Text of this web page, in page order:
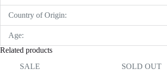
Country of Origin:
Age:
Related products
SALE
SOLD OUT